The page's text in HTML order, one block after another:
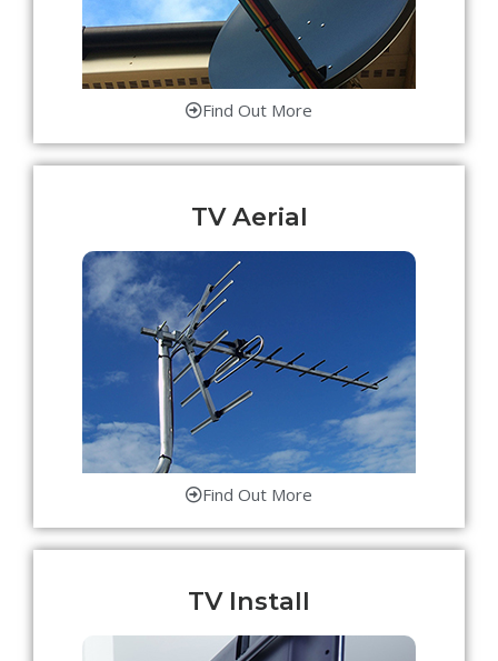
Find Out More
TV Aerial
Find Out More
TV Install